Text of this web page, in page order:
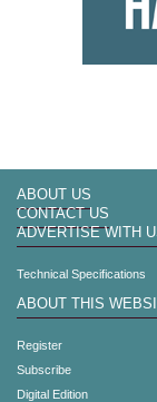
ABOUT US
CONTACT US
ADVERTISE WITH
Technical Specifications
ABOUT THIS
Register
Subscribe
Digital Edition